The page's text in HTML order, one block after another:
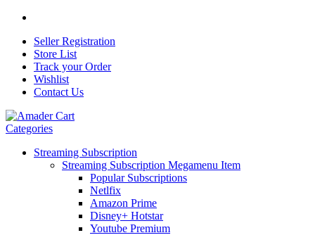
Seller Registration
Store List
Track your Order
Wishlist
Contact Us
Categories
Streaming Subscription
Streaming Subscription Megamenu Item
Popular Subscriptions
Netlfix
Amazon Prime
Disney+ Hotstar
Youtube Premium